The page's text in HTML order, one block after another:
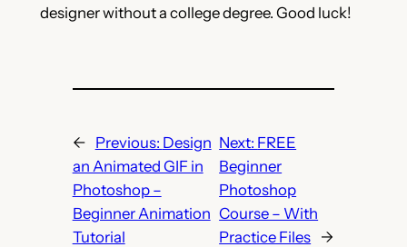
designer without a college degree. Good luck!
← Previous: Design
an Animated GIF in
Photoshop –
Beginner Animation
Tutorial
Next: FREE
Beginner
Photoshop
Course – With
Practice Files →